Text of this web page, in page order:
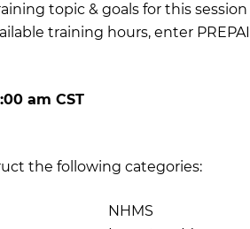
topic & goals for this
training hours, enter
am CST
the following categories:
NHMS